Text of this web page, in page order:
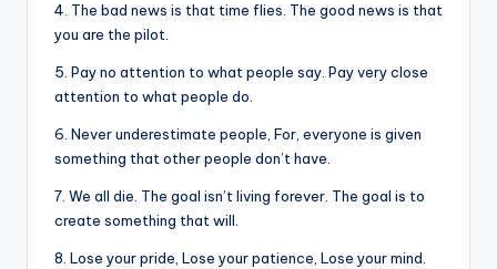
4. The bad news is that time flies. The good news is that
you are the pilot.
5. Pay no attention to what people say. Pay very close
attention to what people do.
6. Never underestimate people, For, everyone is given
something that other people don’t have.
7. We all die. The goal isn’t living forever. The goal is to
create something that will.
8. Lose your pride, Lose your patience, Lose your mind.